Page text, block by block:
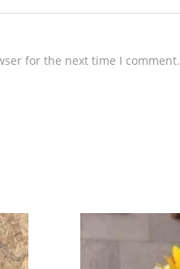
for the next time I comment.